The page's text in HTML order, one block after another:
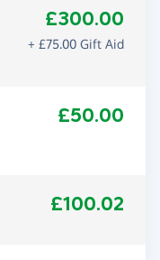
£300.00
+ £75.00 Gift Aid
£50.00
£100.02